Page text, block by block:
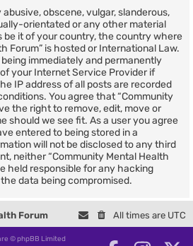
obscene, vulgar, slanderous,
orientated or any other material
it of your country, the country where
Forum” is hosted or International Law.
immediately and permanently
your Internet Service Provider if
IP address of all posts are recorded
You agree that “Community
the right to remove, edit, move or
should we see fit. As a user you agree
entered to being stored in a
will not be disclosed to any third
neither “Community Mental Health
held responsible for any hacking
data being compromised.
Forum All times are UTC
© phpBB Limited